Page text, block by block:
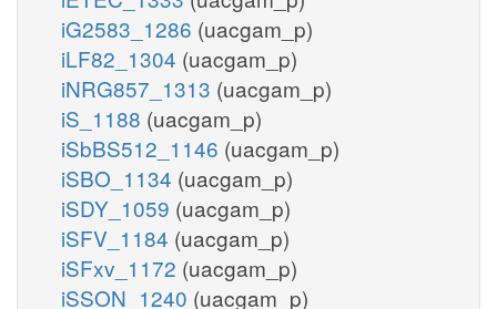
iG2583_1286 (uacgam_p)
iLF82_1304 (uacgam_p)
iNRG857_1313 (uacgam_p)
iS_1188 (uacgam_p)
iSbBS512_1146 (uacgam_p)
iSBO_1134 (uacgam_p)
iSDY_1059 (uacgam_p)
iSFV_1184 (uacgam_p)
iSFxv_1172 (uacgam_p)
iSSON_1240 (uacgam_p)